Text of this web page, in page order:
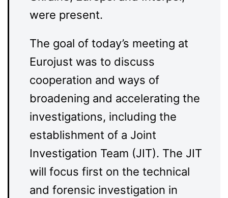
were present.
The goal of today’s meeting at
Eurojust was to discuss
cooperation and ways of
broadening and accelerating the
investigations, including the
establishment of a Joint
Investigation Team (JIT). The JIT
will focus first on the technical
and forensic investigation in